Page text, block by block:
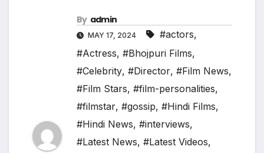
By admin
MAY 17, 2024 #actors,
#Actress, #Bhojpuri Films,
#Celebrity, #Director, #Film News,
#Film Stars, #film-personalities,
#filmstar, #gossip, #Hindi Films,
#Hindi News, #interviews,
#Latest News, #Latest Videos,